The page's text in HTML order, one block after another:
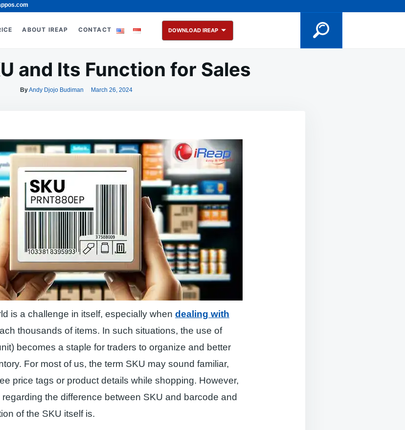
ABOUT IREAP CONTACT DOWNLOAD IREAP
and Its Function for Sales
ByAndy Djojo Budiman March 26, 2024
is a challenge in itself, especially when dealing with
thousands of items. In such situations, the use of
becomes a staple for traders to organize and better
For most of us, the term SKU may sound familiar,
price tags or product details while shopping. However,
the difference between SKU and barcode and
of the SKU itself is.